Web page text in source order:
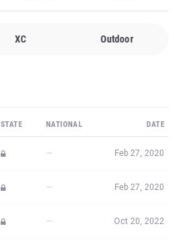
XC Outdoor
STATE NATIONAL DATE
— Feb 27, 2020
— Feb 27, 2020
— Oct 20, 2022